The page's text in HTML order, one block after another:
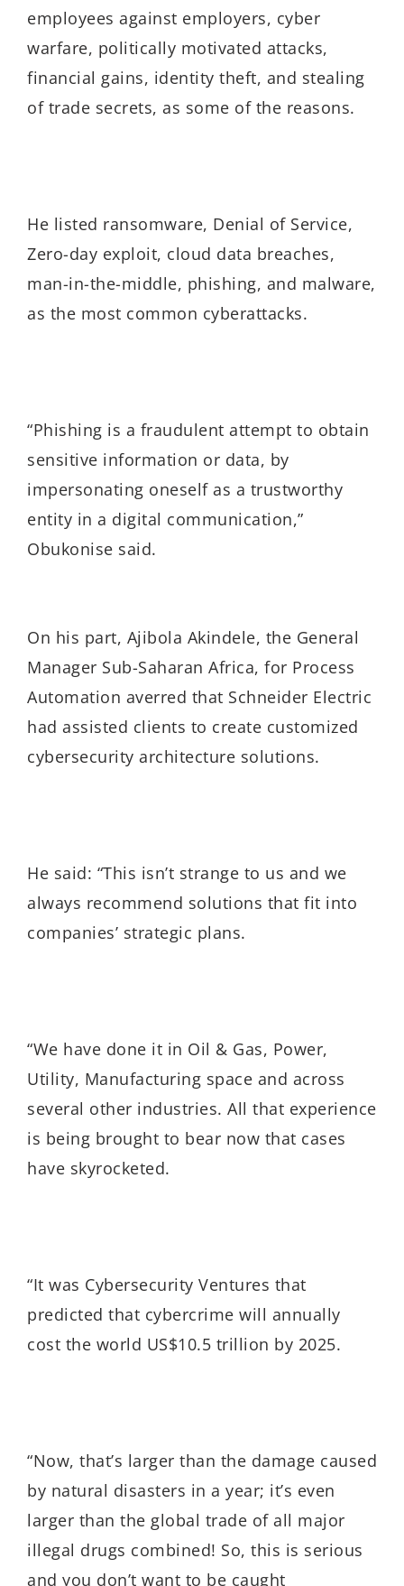
employees against employers, cyber
warfare, politically motivated attacks,
financial gains, identity theft, and stealing
of trade secrets, as some of the reasons.
He listed ransomware, Denial of Service,
Zero-day exploit, cloud data breaches,
man-in-the-middle, phishing, and malware,
as the most common cyberattacks.
“Phishing is a fraudulent attempt to obtain
sensitive information or data, by
impersonating oneself as a trustworthy
entity in a digital communication,”
Obukonise said.
On his part, Ajibola Akindele, the General
Manager Sub-Saharan Africa, for Process
Automation averred that Schneider Electric
had assisted clients to create customized
cybersecurity architecture solutions.
He said: “This isn’t strange to us and we
always recommend solutions that fit into
companies’ strategic plans.
“We have done it in Oil & Gas, Power,
Utility, Manufacturing space and across
several other industries. All that experience
is being brought to bear now that cases
have skyrocketed.
“It was Cybersecurity Ventures that
predicted that cybercrime will annually
cost the world US$10.5 trillion by 2025.
“Now, that’s larger than the damage caused
by natural disasters in a year; it’s even
larger than the global trade of all major
illegal drugs combined! So, this is serious
and you don’t want to be caught